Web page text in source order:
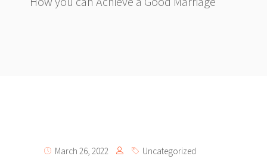
March 26, 2022 Uncategorized